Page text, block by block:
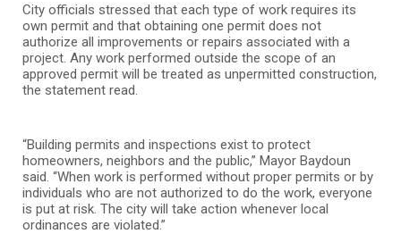
City officials stressed that each type of work requires its
own permit and that obtaining one permit does not
authorize all improvements or repairs associated with a
project. Any work performed outside the scope of an
approved permit will be treated as unpermitted construction,
the statement read.
“Building permits and inspections exist to protect
homeowners, neighbors and the public,” Mayor Baydoun
said. “When work is performed without proper permits or by
individuals who are not authorized to do the work, everyone
is put at risk. The city will take action whenever local
ordinances are violated.”